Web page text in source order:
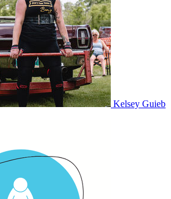
Kelsey Guieb